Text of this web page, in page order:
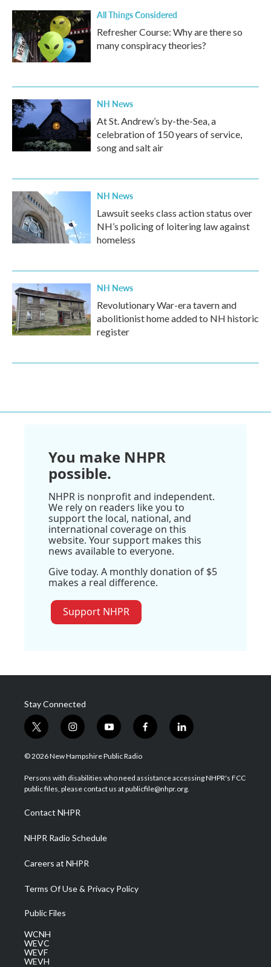
All Things Considered
Refresher Course: Why are there so
many conspiracy theories?
NH News
At St. Andrew’s by-the-Sea, a
celebration of 150 years of service,
song and salt air
NH News
Lawsuit seeks class action status over
NH’s policing of loitering law against
homeless
NH News
Revolutionary War-era tavern and
abolitionist home added to NH historic
register
You make NHPR
possible.
NHPR is nonprofit and independent.
We rely on readers like you to
support the local, national, and
international coverage on this
website. Your support makes this
news available to everyone.
Give today. A monthly donation of $5
makes a real difference.
Support NHPR
Stay Connected
t
w
i
t
e
i
n
s
a
g
a
m
y
o
u
u
b
f
a
b
o
l
i
e
d
© 2026 New Hampshire Public Radio
Persons with disabilities who need assistance accessing NHPR's FCC
public files, please contact us at publicfile@nhpr.org.
Contact NHPR
NHPR Radio Schedule
Careers at NHPR
Terms Of Use & Privacy Policy
Public Files
WCNH
WEVC
WEVF
WEVH